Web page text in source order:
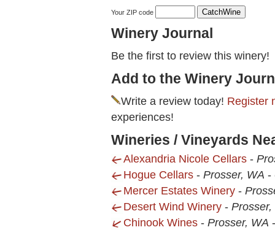
Your ZIP code
Winery Journal
Be the first to review this winery!
Add to the Winery
Write a review today! Register
experiences!
Wineries / Vineyards
Alexandria Nicole Cellars -
Hogue Cellars - Prosser, WA -
Mercer Estates Winery -
Desert Wind Winery - Prosser,
Chinook Wines - Prosser, WA